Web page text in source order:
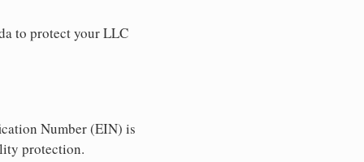
to protect your LLC
Number (EIN) is
protection.